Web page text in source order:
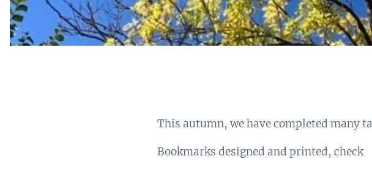
This autumn, we have completed many
Bookmarks designed and printed, check